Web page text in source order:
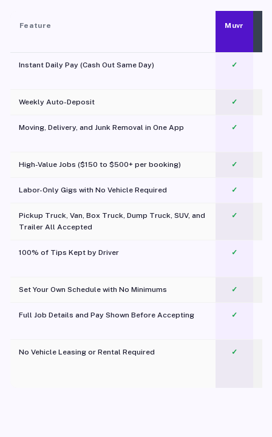
Feature Muvr
Instant Daily Pay (Cash Out Same Day) ✓
Weekly Auto-Deposit ✓
Moving, Delivery, and Junk Removal in One App
✓
High-Value Jobs ($150 to $500+ per booking) ✓
Labor-Only Gigs with No Vehicle Required ✓
Pickup Truck, Van, Box Truck, Dump Truck, SUV, and
Trailer All Accepted
✓
100% of Tips Kept by Driver ✓
Set Your Own Schedule with No Minimums ✓
Full Job Details and Pay Shown Before Accepting ✓
No Vehicle Leasing or Rental Required
✓